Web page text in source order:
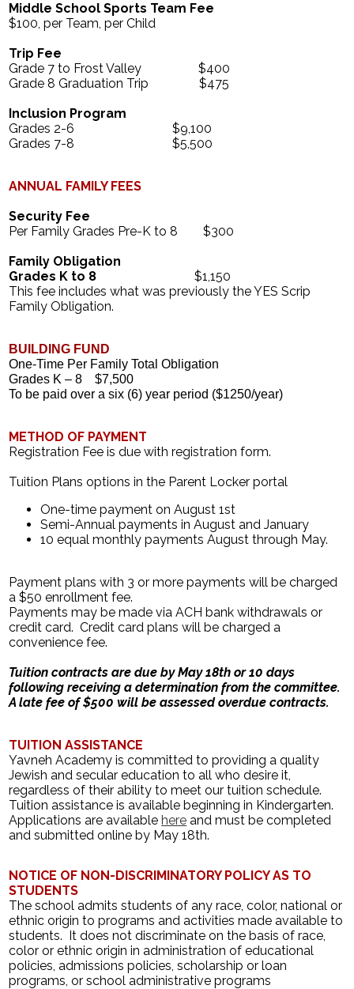
Middle School Sports Team Fee
$100, per Team, per Child
Trip Fee
Grade 7 to Frost Valley $400
Grade 8 Graduation Trip $475
Inclusion Program
Grades 2-6 $9,100
Grades 7-8 $5,500
ANNUAL FAMILY FEES
Security Fee
Per Family Grades Pre-K to 8 $300
Family Obligation
Grades K to 8
$1,150
This fee includes what was previously the YES Scrip
Family Obligation.
BUILDING FUND
One-Time Per Family Total Obligation
Grades K – 8
$7,500
To be paid over a six (6) year period ($1250/year)
METHOD OF PAYMENT
Registration Fee is due with registration form.
Tuition Plans options in the Parent Locker portal
One-time payment on August 1st
Semi-Annual payments in August and January
10 equal monthly payments August through May.
Payment plans with 3 or more payments will be charged
a $50 enrollment fee.
Payments may be made via ACH bank withdrawals or
credit card. Credit card plans will be charged a
convenience fee.
Tuition contracts are due by May 18th or 10 days
following receiving a determination from the committee.
A late fee of $500 will be assessed overdue contracts.
TUITION ASSISTANCE
Yavneh Academy is committed to providing a quality
Jewish and secular education to all who desire it,
regardless of their ability to meet our tuition schedule.
Tuition assistance is available beginning in Kindergarten.
Applications are availablehere and must be completed
and submitted online by May 18th.
NOTICE OF NON-DISCRIMINATORY POLICY AS TO
STUDENTS
The school admits students of any race, color, national or
ethnic origin to programs and activities made available to
students. It does not discriminate on the basis of race,
color or ethnic origin in administration of educational
policies, admissions policies, scholarship or loan
programs, or school administrative programs